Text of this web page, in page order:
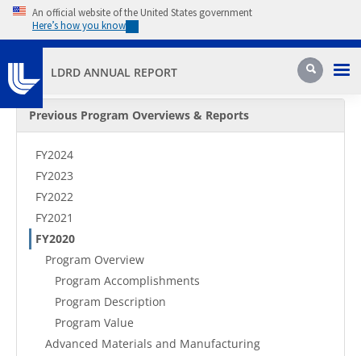
Skip to main content
An official website of the United States government
Here’s how you know
LDRD ANNUAL REPORT Search
Secondary Menu
Previous Program Overviews & Reports
FY2024
FY2023
FY2022
FY2021
FY2020
Program Overview
Program Accomplishments
Program Description
Program Value
Advanced Materials and Manufacturing